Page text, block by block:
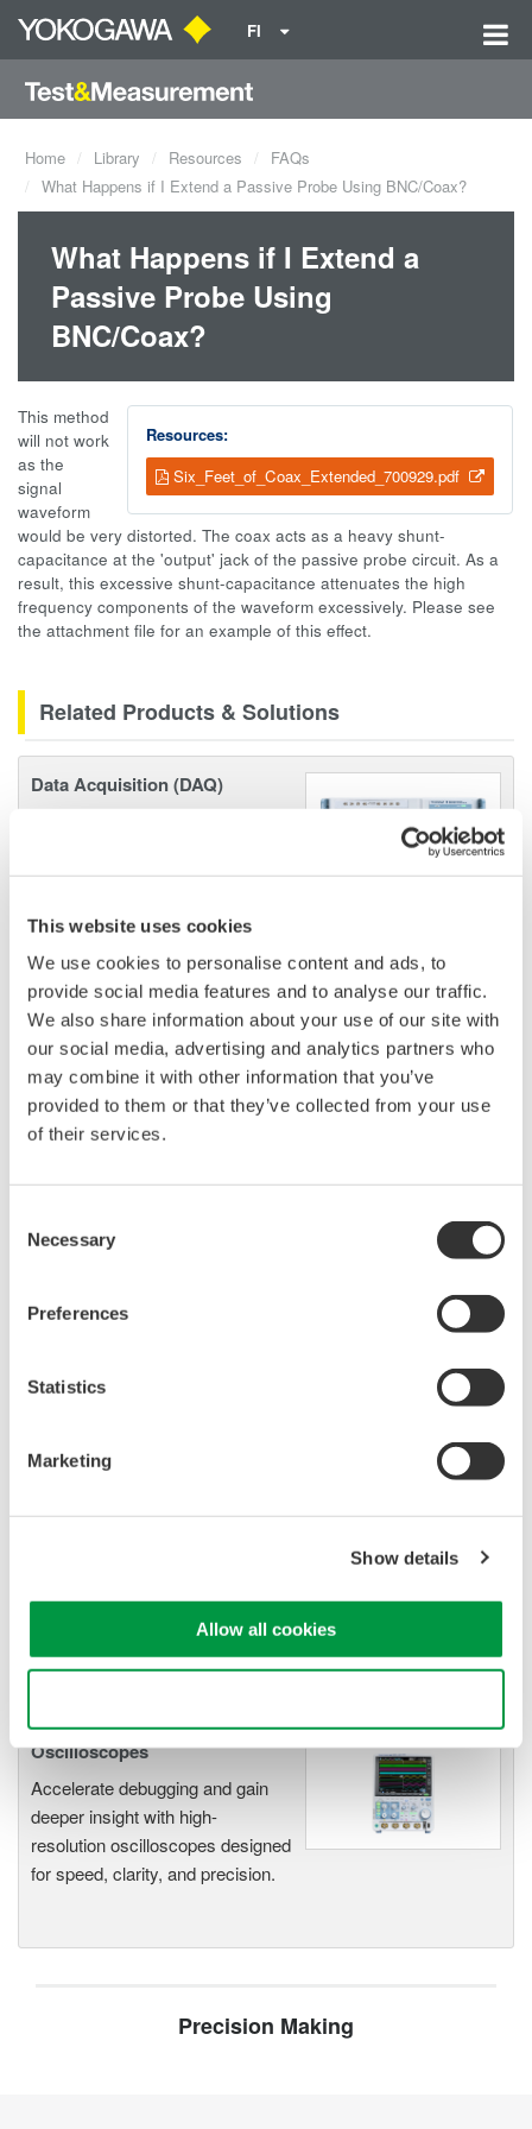
This website uses cookies
We use cookies to personalise content and ads, to
provide social media features and to analyse our traffic.
We also share information about your use of our site with
our social media, advertising and analytics partners who
may combine it with other information that you’ve
provided to them or that they’ve collected from your use
of their services.
Selection
Necessary
Preferences
Statistics
Marketing
Show details
Allow all cookies
FI
Home Library Resources
FAQs
What Happens if I Extend a Passive Probe Using BNC/Coax?
What Happens if I Extend a
Passive Probe Using
BNC/Coax?
Resources:
Six_Feet_of_Coax_Extended_700929.pdf
This method
will not work
as the
signal
waveform
would be very distorted. The coax acts as a heavy shunt-
capacitance at the 'output' jack of the passive probe circuit. As a
result, this excessive shunt-capacitance attenuates the high
frequency components of the waveform excessively. Please see
the attachment file for an example of this effect.
Related Products & Solutions
Data Acquisition (DAQ)
immunity, built-in conditioning,
accurate, reliable measurements and faster decisions.
High Speed Data Acquisition
PC-based, streaming, local,
or remote operation
20+ modules, isolated and
Used in aerospace, automotive, energy, and
manufacturing industries
Isolated Oscilloscopes |
An integrated measurement
electromechanical
functionality
Capture high-speed transients and low-speed trends
Oscilloscopes
Accelerate debugging and gain
deeper insight with high-
resolution oscilloscopes designed
for speed, clarity, and precision.
Precision Making